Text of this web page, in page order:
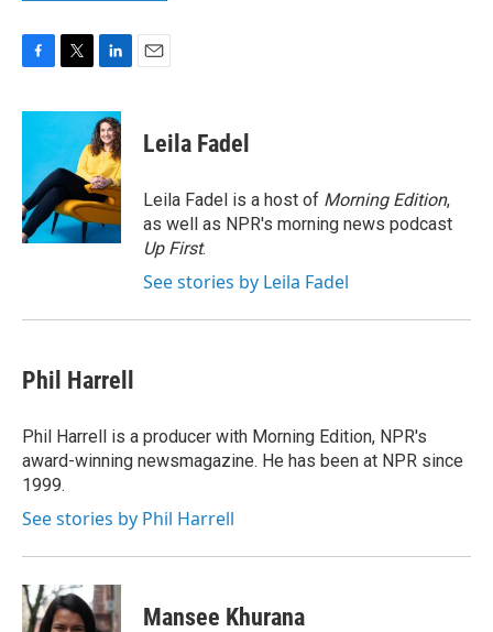
c
o
o
k
i
t
e
r
n
k
e
d
I
n
Leila Fadel
Leila Fadel is a host of Morning Edition,
as well as NPR's morning news podcast
Up First.
See stories by Leila Fadel
Phil Harrell
Phil Harrell is a producer with Morning Edition, NPR's
award-winning newsmagazine. He has been at NPR since
1999.
See stories by Phil Harrell
Mansee Khurana